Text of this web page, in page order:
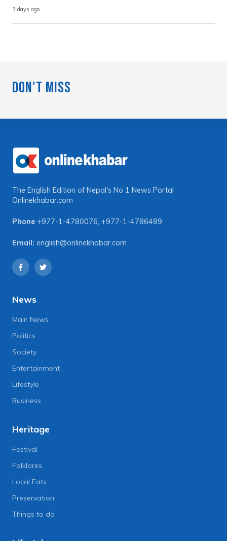
3 days ago
Don't Miss
The English Edition of Nepal's No 1 News Portal
Onlinekhabar.com
Phone +977-1-4780076, +977-1-4786489
Email: english@onlinekhabar.com
News
Main News
Politics
Society
Entertainment
Lifestyle
Business
Heritage
Festival
Folklores
Local Eats
Preservation
Things to do